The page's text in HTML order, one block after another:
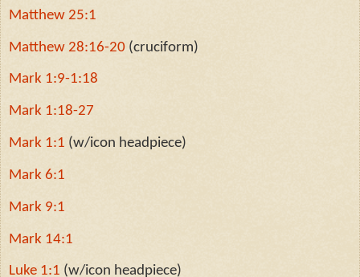
Matthew 25:1
Matthew 28:16-20 (cruciform)
Mark 1:9-1:18
Mark 1:18-27
Mark 1:1 (w/icon headpiece)
Mark 6:1
Mark 9:1
Mark 14:1
Luke 1:1 (w/icon headpiece)